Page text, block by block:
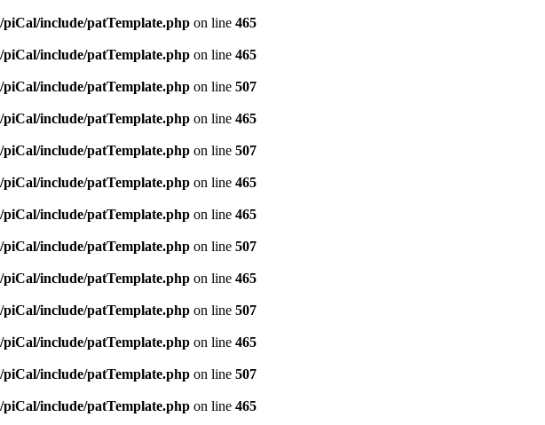
include/patTemplate.php on line 465
include/patTemplate.php on line 465
include/patTemplate.php on line 507
include/patTemplate.php on line 465
include/patTemplate.php on line 507
include/patTemplate.php on line 465
include/patTemplate.php on line 465
include/patTemplate.php on line 507
include/patTemplate.php on line 465
include/patTemplate.php on line 507
include/patTemplate.php on line 465
include/patTemplate.php on line 507
include/patTemplate.php on line 465